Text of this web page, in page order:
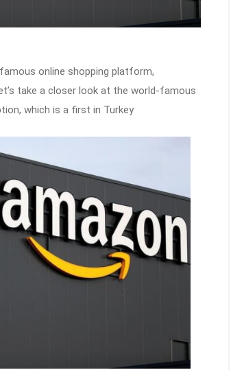
online shopping platform,
take a closer look at the world-famous
which is a first in Turkey